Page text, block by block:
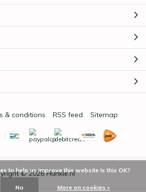
© 2026Hunkie.nl
& conditions RSS feed Sitemap
to help us improve this website Is this OK?
No More on cookies »